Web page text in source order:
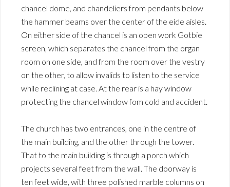
chancel dome, and chandeliers from pendants below
the hammer beams over the center of the eide aisles.
On either side of the chancel is an open work Gotbie
screen, which separates the chancel from the organ
room on one side, and from the room over the vestry
on the other, to allow invalids to listen to the service
while reclining at case. At the rear is a hay window
protecting the chancel window fom cold and accident.
The church has two entrances, one in the centre of
the main building, and the other through the tower.
That to the main building is through a porch which
projects several feet from the wall. The doorway is
ten feet wide, with three polished marble columns on